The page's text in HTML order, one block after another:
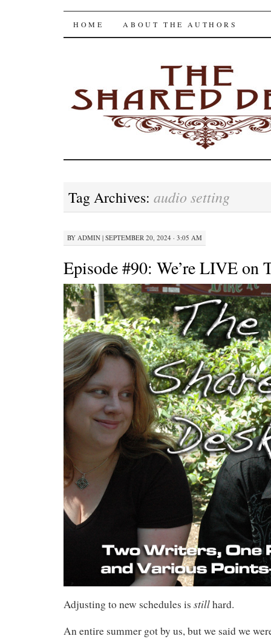
The Shared Desk
SKIP
HOME ABOUT THE AUTHORS
Tag Archives: audio setting
BY ADMIN | SEPTEMBER 20, 2024 · 3:05 AM
Episode #90: We’re LIVE on
Adjusting to new schedules is stillhard.
An entire summer got by us, but we said we